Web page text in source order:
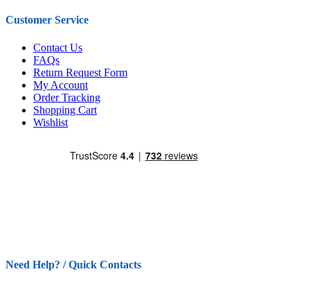
Customer Service
Contact Us
FAQs
Return Request Form
My Account
Order Tracking
Shopping Cart
Wishlist
Need Help? / Quick Contacts